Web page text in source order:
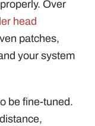
Over
head
patches,
your system
be fine-tuned.